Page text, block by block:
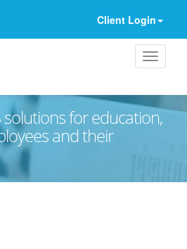
Client Login
for education,
and their